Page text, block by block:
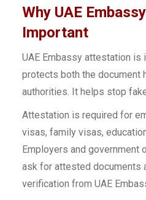
Why UAE
Important
UAE Embassy attestation is
protects both the document
authorities. It helps stop
Attestation is required for
visas, family visas,
Employers and government
ask for attested documents
verification from UAE